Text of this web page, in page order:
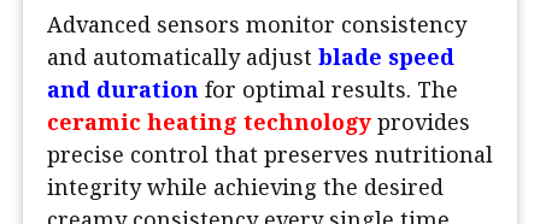
Advanced sensors monitor consistency
and automatically adjust blade speed
and duration for optimal results. The
ceramic heating technology provides
precise control that preserves nutritional
integrity while achieving the desired